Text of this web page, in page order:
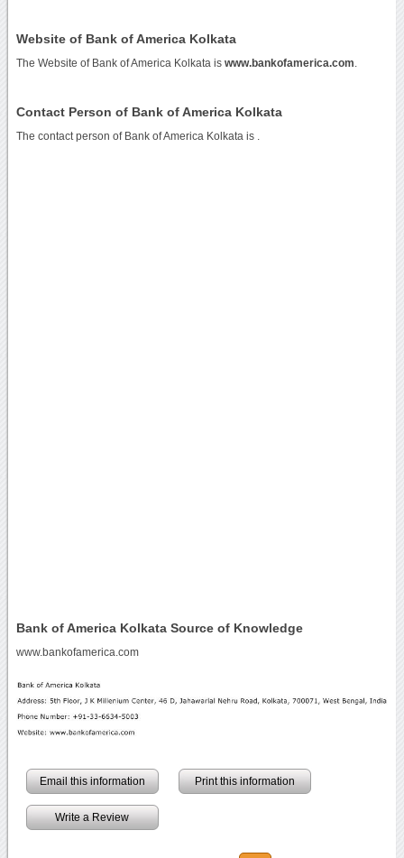
Website of Bank of America Kolkata
The Website of Bank of America Kolkata is www.bankofamerica.com
Contact Person of Bank of America Kolkata
The contact person of Bank of America Kolkata is .
Bank of America Kolkata Source of Knowledge
www.bankofamerica.com
Email this information Print this information
Write a Review